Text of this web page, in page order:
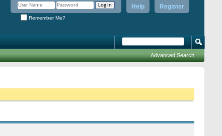
Register
Help
Remember Me?
Advanced Search